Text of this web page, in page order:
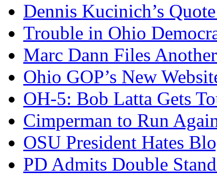
Dennis Kucinich’s
Trouble in Ohio
Marc Dann Files
Ohio GOP’s New
OH-5: Bob Latta Gets
Cimperman to Run
OSU President Hates
PD Admits Double